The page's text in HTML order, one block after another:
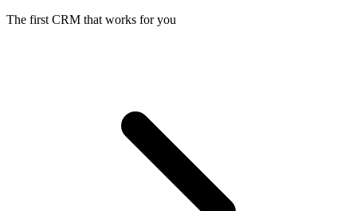
The first CRM that works for you